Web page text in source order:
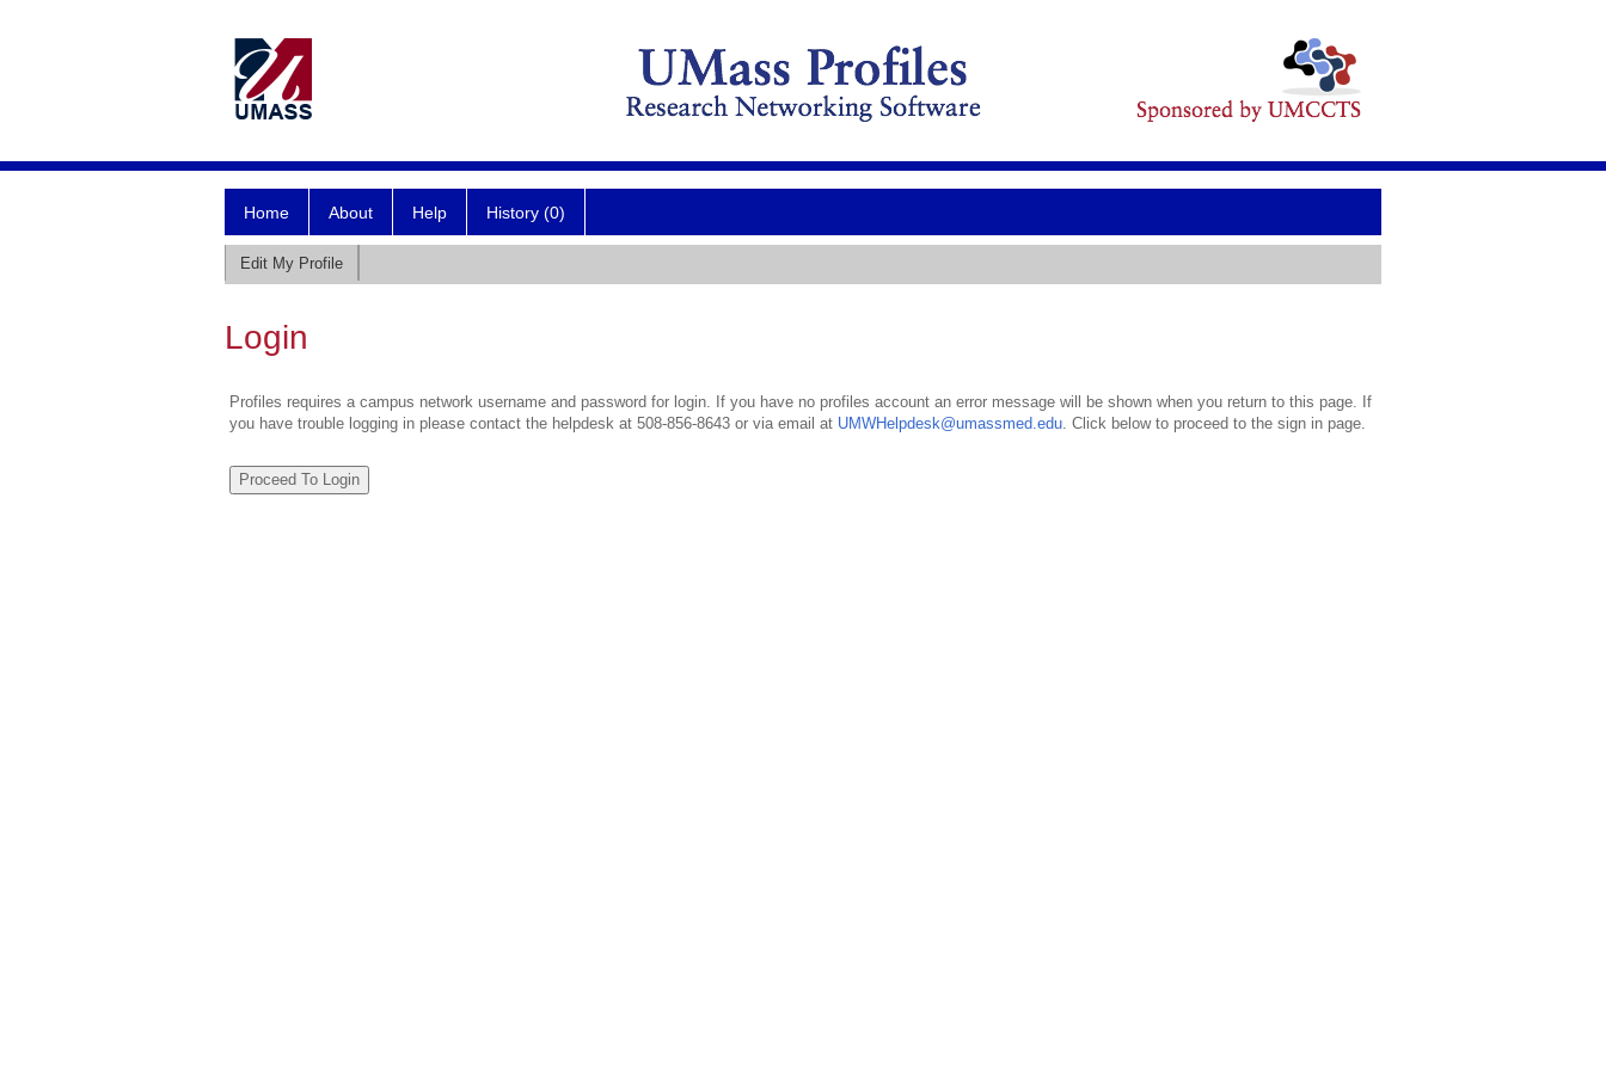
Home About Help History (0)
Edit My Profile
Login
Profiles requires a campus network username and password for login. If you have no profiles account an error message will be shown when you return to this page. If
you have trouble logging in please contact the helpdesk at 508-856-8643 or via email at UMWHelpdesk@umassmed.edu. Click below to proceed to the sign in page.